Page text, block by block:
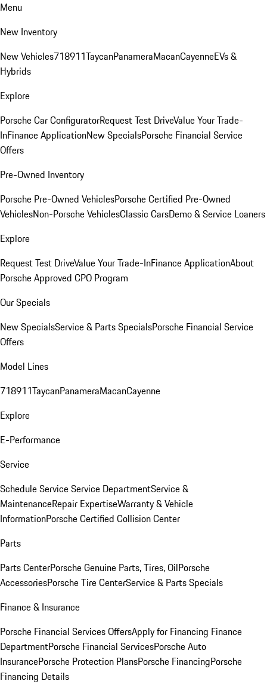
Menu
New Inventory
New Vehicles718911TaycanPanameraMacanCayenneEVs &
Hybrids
Explore
Porsche Car ConfiguratorRequest Test DriveValue Your Trade-
InFinance ApplicationNew SpecialsPorsche Financial Service
Offers
Pre-Owned Inventory
Porsche Pre-Owned VehiclesPorsche Certified Pre-Owned
VehiclesNon-Porsche VehiclesClassic CarsDemo & Service Loaners
Explore
Request Test DriveValue Your Trade-InFinance ApplicationAbout
Porsche Approved CPO Program
Our Specials
New SpecialsService & Parts SpecialsPorsche Financial Service
Offers
Model Lines
718911TaycanPanameraMacanCayenne
Explore
E-Performance
Service
Schedule ServiceService DepartmentService &
MaintenanceRepair ExpertiseWarranty & Vehicle
InformationPorsche Certified Collision Center
Parts
Parts CenterPorsche Genuine Parts, Tires, OilPorsche
AccessoriesPorsche Tire CenterService & Parts Specials
Finance & Insurance
Porsche Financial Services OffersApply for Financing Finance
DepartmentPorsche Financial ServicesPorsche Auto
InsurancePorsche Protection PlansPorsche FinancingPorsche
Financing Details